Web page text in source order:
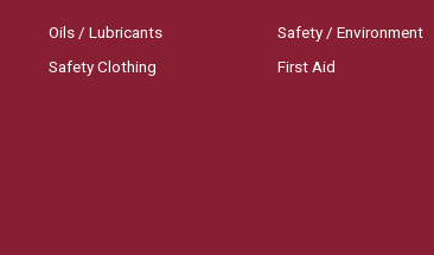
Oils / Lubricants
Safety Clothing
Safety / Environment
First Aid